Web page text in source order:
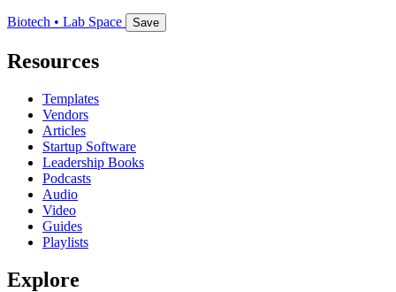
Biotech • Lab Space Save
Resources
Templates
Vendors
Articles
Startup Software
Leadership Books
Podcasts
Audio
Video
Guides
Playlists
Explore